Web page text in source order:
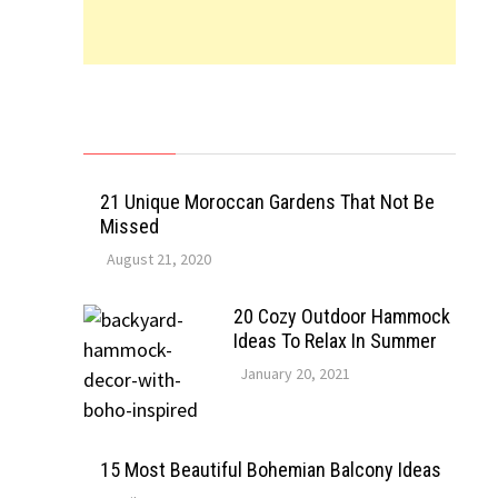
21 Unique Moroccan Gardens That Not Be
Missed
August 21, 2020
20 Cozy Outdoor Hammock
Ideas To Relax In Summer
January 20, 2021
15 Most Beautiful Bohemian Balcony Ideas